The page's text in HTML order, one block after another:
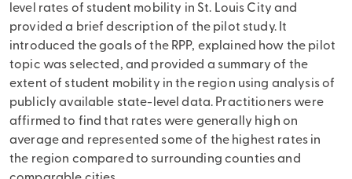
level rates of student mobility in St. Louis City and
provided a brief description of the pilot study. It
introduced the goals of the RPP, explained how the pilot
topic was selected, and provided a summary of the
extent of student mobility in the region using analysis of
publicly available state-level data. Practitioners were
affirmed to find that rates were generally high on
average and represented some of the highest rates in
the region compared to surrounding counties and